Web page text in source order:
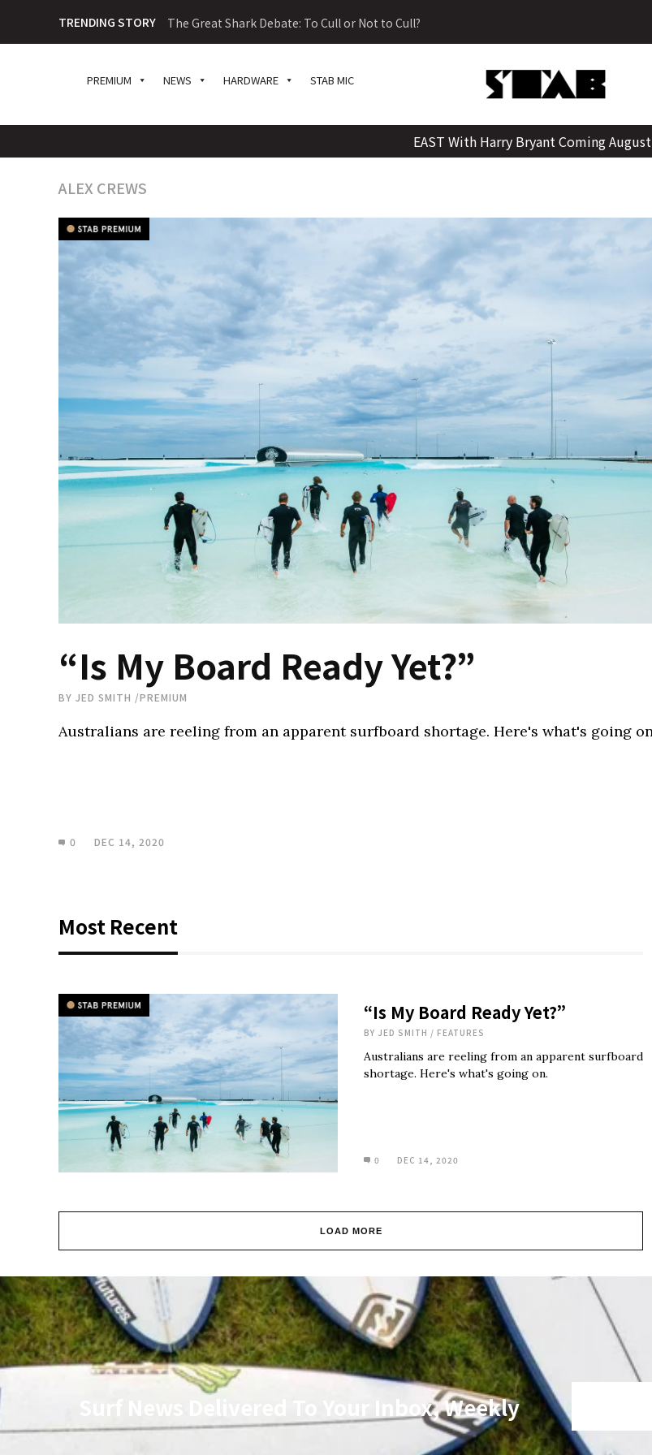
content
TRENDING STORY The Great Shark Debate: To Cull or Not to Cull?
PREMIUM NEWS HARDWARE STAB MIC
EAST With Harry Bryant Coming
ALEX CREWS
“Is My Board Ready Yet?”
BY JED SMITH /PREMIUM
Australians are reeling from an apparent surfboard shortage. Here's what's going
0 DEC 14, 2020
Most Recent
“Is My Board Ready Yet?”
BY JED SMITH / FEATURES
Australians are reeling from an apparent surfboard
shortage. Here's what's going on.
0 DEC 14, 2020
LOAD MORE
Surf News Delivered To Your Inbox, Weekly